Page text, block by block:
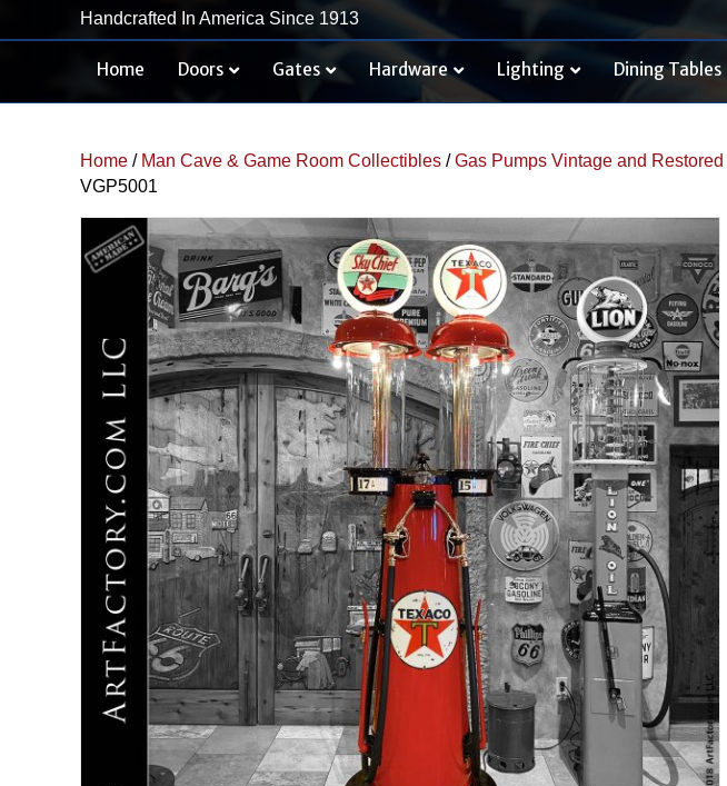
Handcrafted In America Since 1913
Home Doors Gates Hardware Lighting Dining Tables
Home / Man Cave & Game Room Collectibles /Gas Pumps Vintage and Restored
VGP5001